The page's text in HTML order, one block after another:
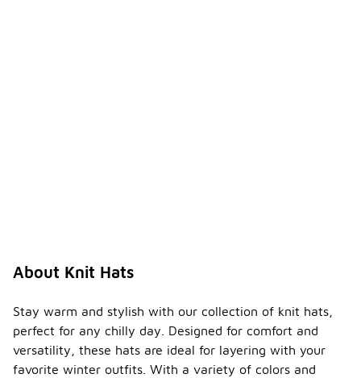
About Knit Hats
Stay warm and stylish with our collection of knit hats,
perfect for any chilly day. Designed for comfort and
versatility, these hats are ideal for layering with your
favorite winter outfits. With a variety of colors and